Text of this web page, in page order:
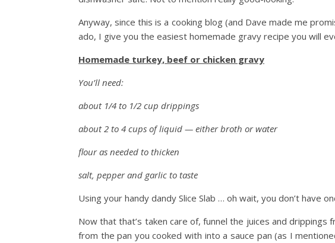
Anyway, since this is a cooking blog (and Dave made me
ado, I give you the easiest homemade gravy recipe you will
Homemade turkey, beef or chicken gravy
You’ll need:
about 1/4 to 1/2 cup drippings
about 2 to 4 cups of liquid — either broth or water
flour as needed to thicken
salt, pepper and garlic to taste
Using your handy dandy Slice Slab … oh wait, you don’t have
Now that that’s taken care of, funnel the juices and
from the pan you cooked with into a sauce pan (as I